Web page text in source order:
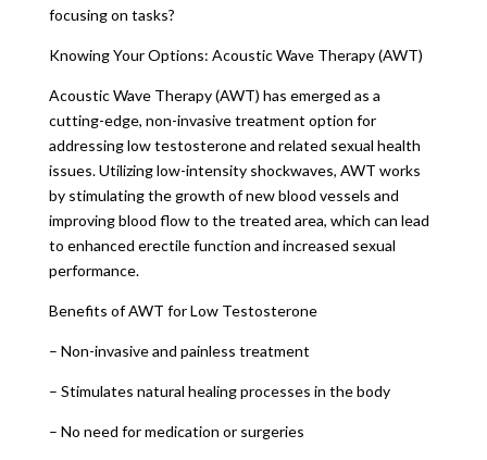
focusing on tasks?
Knowing Your Options: Acoustic Wave Therapy (AWT)
Acoustic Wave Therapy (AWT) has emerged as a
cutting-edge, non-invasive treatment option for
addressing low testosterone and related sexual health
issues. Utilizing low-intensity shockwaves, AWT works
by stimulating the growth of new blood vessels and
improving blood flow to the treated area, which can lead
to enhanced erectile function and increased sexual
performance.
Benefits of AWT for Low Testosterone
– Non-invasive and painless treatment
– Stimulates natural healing processes in the body
– No need for medication or surgeries